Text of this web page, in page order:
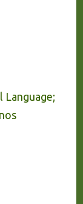
Language;